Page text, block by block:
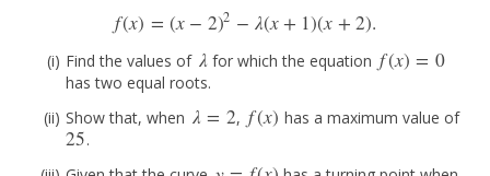
f(x) = (x − 2)2 − λ(x+ 1)(x +2).
f (x)=(x −2)2 −λ (x+1)(x +2).
Find the values of λ
λ for which the equation f(x) = 0
f(x)= 0
has two equal roots.
Show that, when λ = 2
λ =2 , f(x)
f(x) has a maximum value of
25
25 .